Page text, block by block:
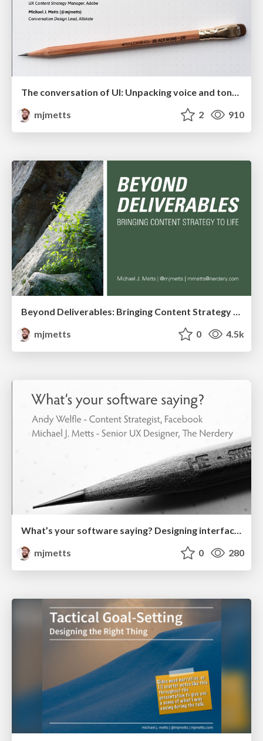
The conversation of UI: Unpacking voice and tone for interfaces
mjmetts
2 910
mjmetts
0 4.5k
What’s your software saying? Designing interfaces with language
mjmetts
0 280